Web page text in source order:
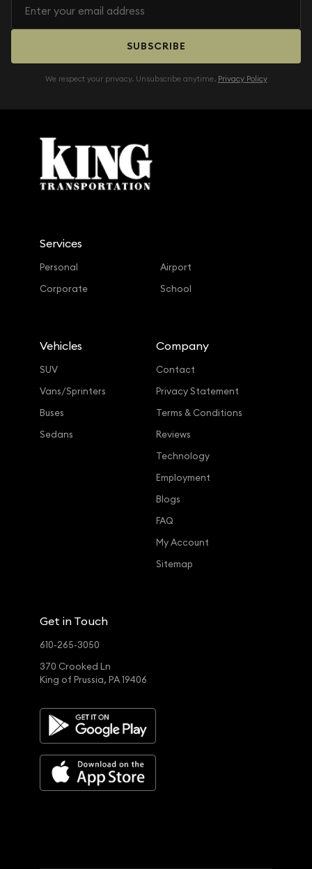
SUBSCRIBE
We respect your privacy. Unsubscribe anytime. Privacy Policy
Services
Personal
Corporate
Airport
School
Vehicles
SUV
Vans/Sprinters
Buses
Sedans
Company
Contact
Privacy Statement
Terms & Conditions
Reviews
Technology
Employment
Blogs
FAQ
My Account
Sitemap
Get in Touch
610-265-3050
370 Crooked Ln
King of Prussia, PA 19406